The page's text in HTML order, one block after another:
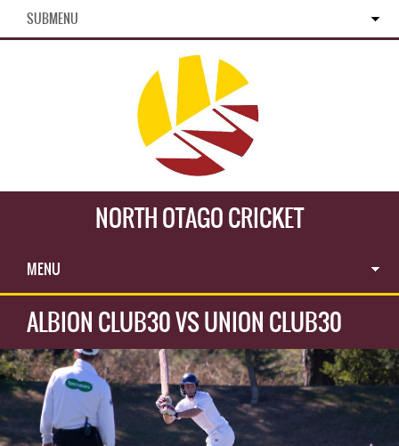
SUBMENU
NORTH OTAGO CRICKET
MENU
ALBION CLUB30 VS UNION CLUB30